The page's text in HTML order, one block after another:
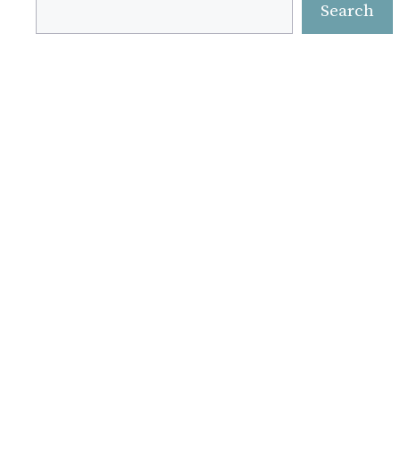
Search